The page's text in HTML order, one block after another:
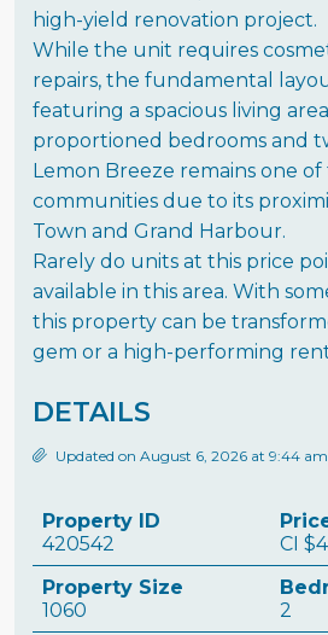
high-yield renovation project.
While the unit requires
repairs, the fundamental
featuring a spacious living
proportioned bedrooms and
Lemon Breeze remains one
communities due to its
Town and Grand Harbour.
Rarely do units at this price
available in this area. With
this property can be
gem or a high-performing
DETAILS
Updated on August 6, 2026 at 9:44 am
Property ID
420542
CI
Property Size
1060
2